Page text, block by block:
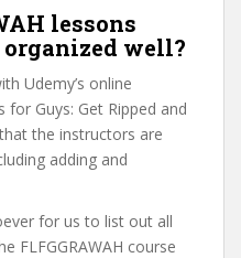
lessons
organized well?
Udemy’s online
for Guys: Get Ripped and
the instructors are
adding and
for us to list out all
FLFGGRAWAH course